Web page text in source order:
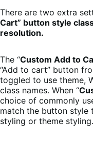
There are two extra
Cart” button style
resolution.
The “Custom Add to
“Add to cart” button
toggled to use theme,
class names. When “
choice of commonly
match the button style
styling or theme styling.